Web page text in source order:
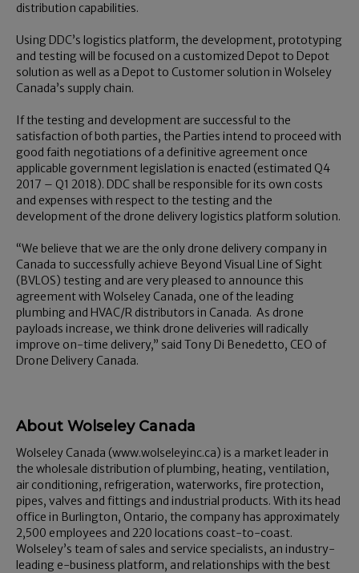
distribution capabilities.
Using DDC’s logistics platform, the development, prototyping
and testing will be focused on a customized Depot to Depot
solution as well as a Depot to Customer solution in Wolseley
Canada’s supply chain.
If the testing and development are successful to the
satisfaction of both parties, the Parties intend to proceed with
good faith negotiations of a definitive agreement once
applicable government legislation is enacted (estimated Q4
2017 – Q1 2018). DDC shall be responsible for its own costs
and expenses with respect to the testing and the
development of the drone delivery logistics platform solution.
“We believe that we are the only drone delivery company in
Canada to successfully achieve Beyond Visual Line of Sight
(BVLOS) testing and are very pleased to announce this
agreement with Wolseley Canada, one of the leading
plumbing and HVAC/R distributors in Canada. As drone
payloads increase, we think drone deliveries will radically
improve on-time delivery,” said Tony Di Benedetto, CEO of
Drone Delivery Canada.
About Wolseley Canada
Wolseley Canada (www.wolseleyinc.ca) is a market leader in
the wholesale distribution of plumbing, heating, ventilation,
air conditioning, refrigeration, waterworks, fire protection,
pipes, valves and fittings and industrial products. With its head
office in Burlington, Ontario, the company has approximately
2,500 employees and 220 locations coast-to-coast.
Wolseley’s team of sales and service specialists, an industry-
leading e-business platform, and relationships with the best